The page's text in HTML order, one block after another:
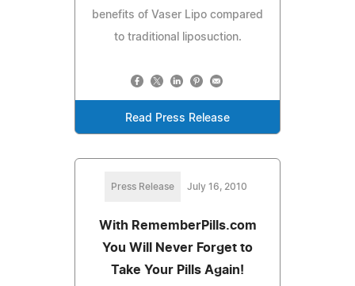
benefits of Vaser Lipo compared
to traditional liposuction.
Read Press Release
Press Release July 16, 2010
With RememberPills.com
You Will Never Forget to
Take Your Pills Again!